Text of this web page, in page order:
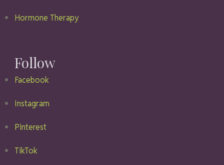
Hormone Therapy
Follow
Facebook
Instagram
Pinterest
TikTok